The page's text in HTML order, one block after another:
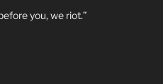
you, we riot.”